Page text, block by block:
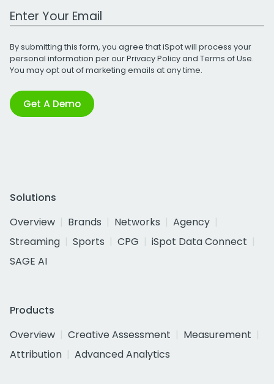
Work Email Address
By submitting this form, you agree that iSpot will process your
personal information per ourPrivacy Policyand Terms of Use.
You may opt out of marketing emails at any time.
Get A Demo
Solutions
Overview
Brands Networks
Agency
Streaming
Sports CPG
iSpot Data Connect
SAGE AI
Products
Overview
Creative Assessment
Measurement
Attribution
Advanced Analytics